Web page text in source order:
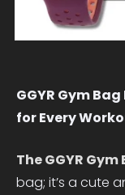
GGYR Gym
for Every
The GGYR
bag; it’s a cute